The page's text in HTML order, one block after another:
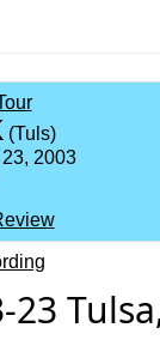
(Tuls)
2003
23